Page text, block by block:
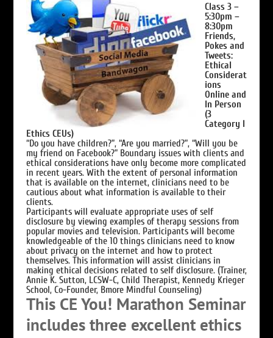
Class 3 –
5:30pm –
8:30pm
Friends,
Pokes and
Tweets:
Ethical
Considerat
ions
Online and
In Person
(3
Category I
Ethics CEUs)
“Do you have children?”, “Are you married?”, “Will you be
my friend on Facebook?” Boundary issues with clients and
ethical considerations have only become more complicated
in recent years. With the extent of personal information
that is available on the internet, clinicians need to be
cautious about what information is available to their
clients.
Participants will evaluate appropriate uses of self
disclosure by viewing examples of therapy sessions from
popular movies and television. Participants will become
knowledgeable of the 10 things clinicians need to know
about privacy on the internet and how to protect
themselves. This information will assist clinicians in
making ethical decisions related to self disclosure. (Trainer,
Annie K. Sutton, LCSW-C, Child Therapist, Kennedy Krieger
School, Co-Founder, Bmore Mindful Counseling)
This CE You! Marathon Seminar
includes three excellent ethics